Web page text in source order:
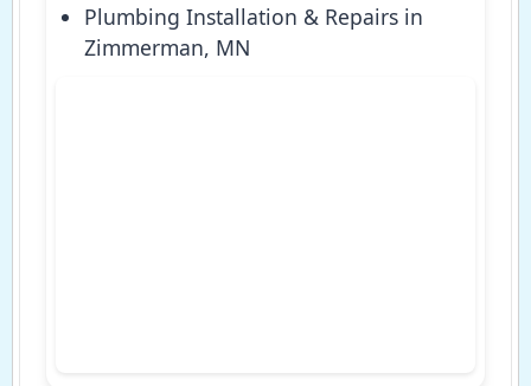
Plumbing Installation & Repairs in
Zimmerman, MN